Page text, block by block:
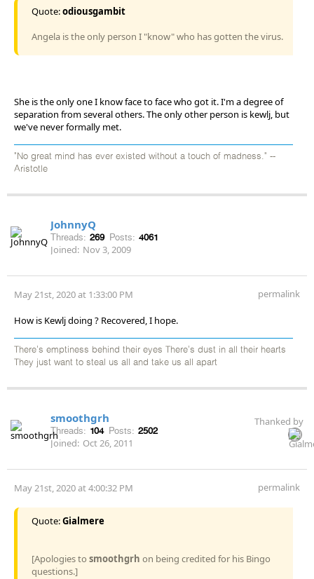
Quote:odiousgambit
Angela is the only person I "know" who has gotten the virus.
She is the only one I know face to face who got it. I'm a degree of
separation from several others. The only other person is kewlj, but
we've never formally met.
"No great mind has ever existed without a touch of madness." --
Aristotle
JohnnyQ
Threads: 269 Posts: 4061
Joined: Nov 3, 2009
May 21st, 2020 at 1:33:00 PM permalink
How is Kewlj doing ? Recovered, I hope.
There's emptiness behind their eyes There's dust in all their hearts
They just want to steal us all and take us all apart
smoothgrh
Threads: 104 Posts: 2502
Joined: Oct 26, 2011
Thanked by
May 21st, 2020 at 4:00:32 PM permalink
Quote:Gialmere
[Apologies to smoothgrh on being credited for his Bingo
questions.]